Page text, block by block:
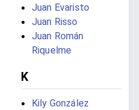
Juan Evaristo
Juan Risso
Juan Román
Riquelme
K
Kily González